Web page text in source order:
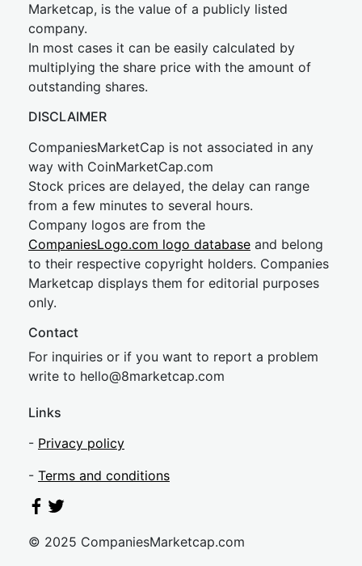
Marketcap, is the value of a publicly listed
company.
In most cases it can be easily calculated by
multiplying the share price with the amount of
outstanding shares.
DISCLAIMER
CompaniesMarketCap is not associated in any
way with CoinMarketCap.com
Stock prices are delayed, the delay can range
from a few minutes to several hours.
Company logos are from the
CompaniesLogo.com logo database and belong
to their respective copyright holders. Companies
Marketcap displays them for editorial purposes
only.
Contact
For inquiries or if you want to report a problem
write to hello@8marketcap.com
Links
- Privacy policy
- Terms and conditions
© 2025 CompaniesMarketcap.com